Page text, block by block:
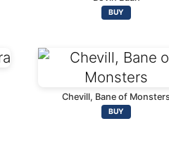
BUY
Chevill, Bane of
BUY